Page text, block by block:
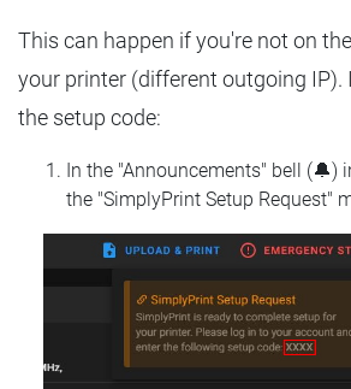
This can happen if you're not on
your printer (different outgoing IP).
the setup code:
In the "Announcements" bell (🔔)
the "SimplyPrint Setup Request"